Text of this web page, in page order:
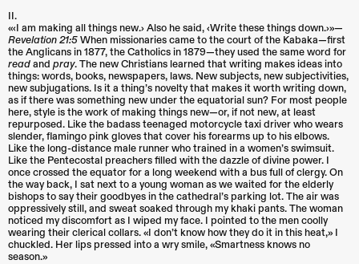
II.
«‹I am making all things new.› Also he said, ‹Write these things down.›»—
Revelation 21:5When missionaries came to the court of the Kabaka—first
the Anglicans in 1877, the Catholics in 1879—they used the same word for
readand pray. The new Christians learned that writing makes ideas into
things: words, books, newspapers, laws. New subjects, new subjectivities,
new subjugations. Is it a thing’s novelty that makes it worth writing down,
as if there was something new under the equatorial sun? For most people
here, style is the work of making things new—or, if not new, at least
repurposed. Like the badass teenaged motorcycle taxi driver who wears
slender, flamingo pink gloves that cover his forearms up to his elbows.
Like the long-distance male runner who trained in a women’s swimsuit.
Like the Pentecostal preachers filled with the dazzle of divine power. I
once crossed the equator for a long weekend with a bus full of clergy. On
the way back, I sat next to a young woman as we waited for the elderly
bishops to say their goodbyes in the cathedral’s parking lot. The air was
oppressively still, and sweat soaked through my khaki pants. The woman
noticed my discomfort as I wiped my face. I pointed to the men coolly
wearing their clerical collars. «I don’t know how they do it in this heat,» I
chuckled. Her lips pressed into a wry smile, «Smartness knows no
season.»